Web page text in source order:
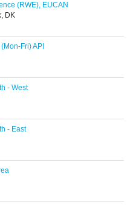
(RWE), EUCAN
DK
Fri) API
- West
- East